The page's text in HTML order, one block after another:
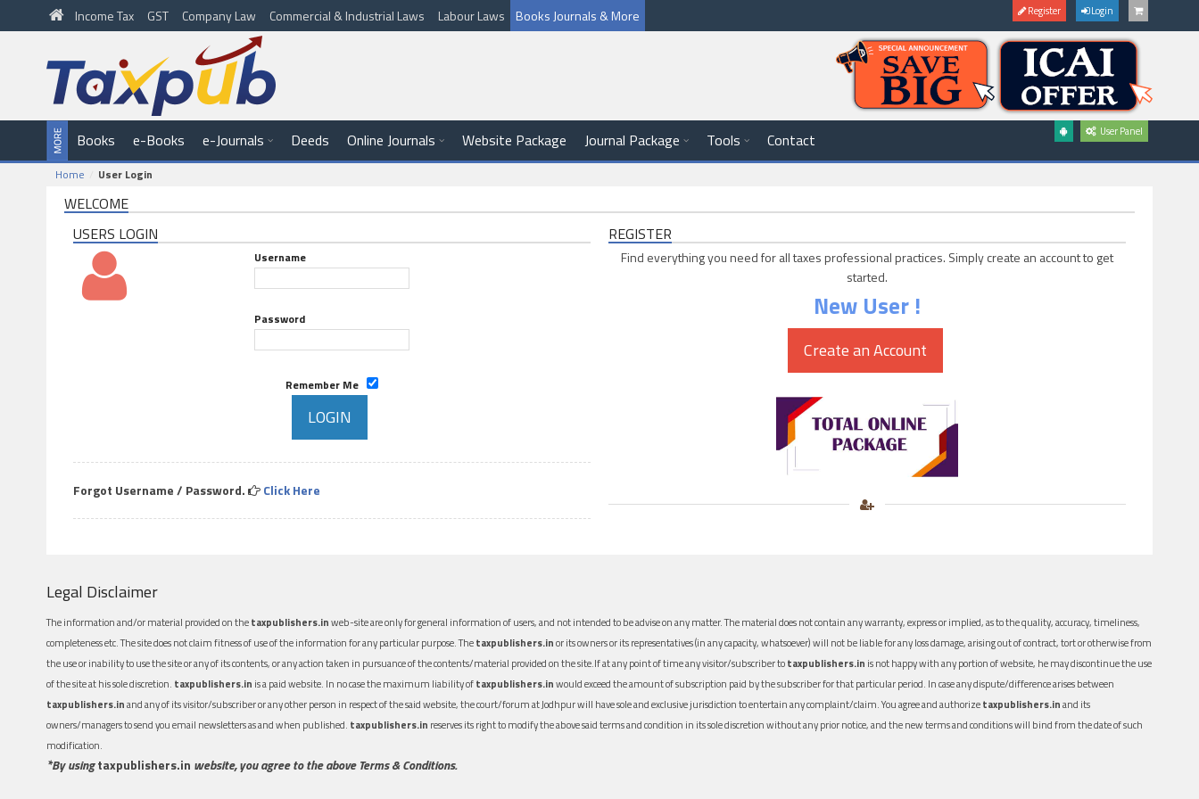
Income Tax GST Company Law Commercial & Industrial Laws Labour Laws Books Journals & More Register Login
Books e-Books e-Journals Deeds Online Journals Website Package Journal Package Tools Contact User Panel
Home User Login
WELCOME
USERS LOGIN
Username
Password
Remember Me
Forgot Username / Password. Click Here
REGISTER
Find everything you need for all taxes professional practices. Simply create an account to get
started.
New User !
Legal Disclaimer
The information and/or material provided on thetaxpublishers.inweb-site are only for general information of users, and not intended to be advise on any matter. The material does not contain any warranty, express or implied, as to the quality, accuracy, timeliness,
completeness etc. The site does not claim fitness of use of the information for any particular purpose. Thetaxpublishers.inor its owners or its representatives (in any capacity, whatsoever) will not be liable for any loss damage, arising out of contract, tort or otherwise from
the use or inability to use the site or any of its contents, or any action taken in pursuance of the contents/material provided on the site.If at any point of time any visitor/subscriber totaxpublishers.in is not happy with any portion of website, he may discontinue the use
of the site at his sole discretion. taxpublishers.in is a paid website. In no case the maximum liability oftaxpublishers.inwould exceed the amount of subscription paid by the subscriber for that particular period. In case any dispute/difference arises between
taxpublishers.inand any of its visitor/subscriber or any other person in respect of the said website, the court/forum at Jodhpur will have sole and exclusive jurisdiction to entertain any complaint/claim. You agree and authorizetaxpublishers.inand its
owners/managers to send you email newsletters as and when published. taxpublishers.in reserves its right to modify the above said terms and condition in its sole discretion without any prior notice, and the new terms and conditions will bind from the date of such
modification.
*By usingtaxpublishers.in website, you agree to the above Terms & Conditions.